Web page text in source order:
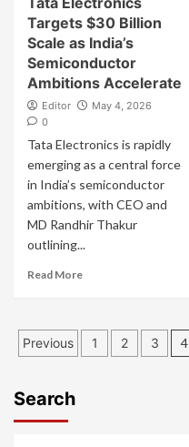
Targets $30 Billion
Scale as India’s
Semiconductor
Ambitions Accelerate
Editor
May 4, 2026
0
Tata Electronics is rapidly
emerging as a central force
in India’s semiconductor
ambitions, with CEO and
MD Randhir Thakur
outlining...
Read More
Posts
Previous 1 2 3 4
Search